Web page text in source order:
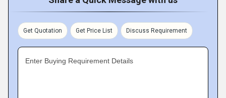
Get Quotation Get Price List Discuss Requirement
Enter Buying Requirement Details